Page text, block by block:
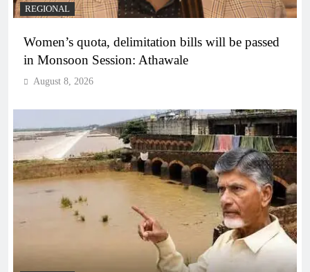
REGIONAL
Women’s quota, delimitation bills will be passed
in Monsoon Session: Athawale
August 8, 2026